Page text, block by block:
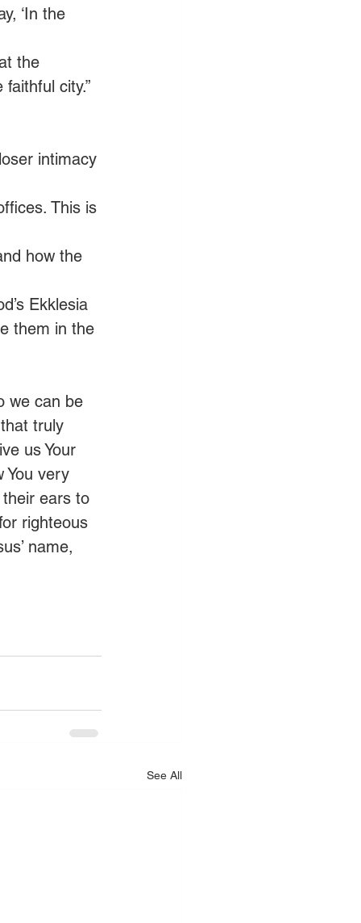
‘In the
the
city.”
intimacy
This is
how the
Ekklesia
them in the
we can be
truly
us Your
You very
their ears to
righteous
name,
See All